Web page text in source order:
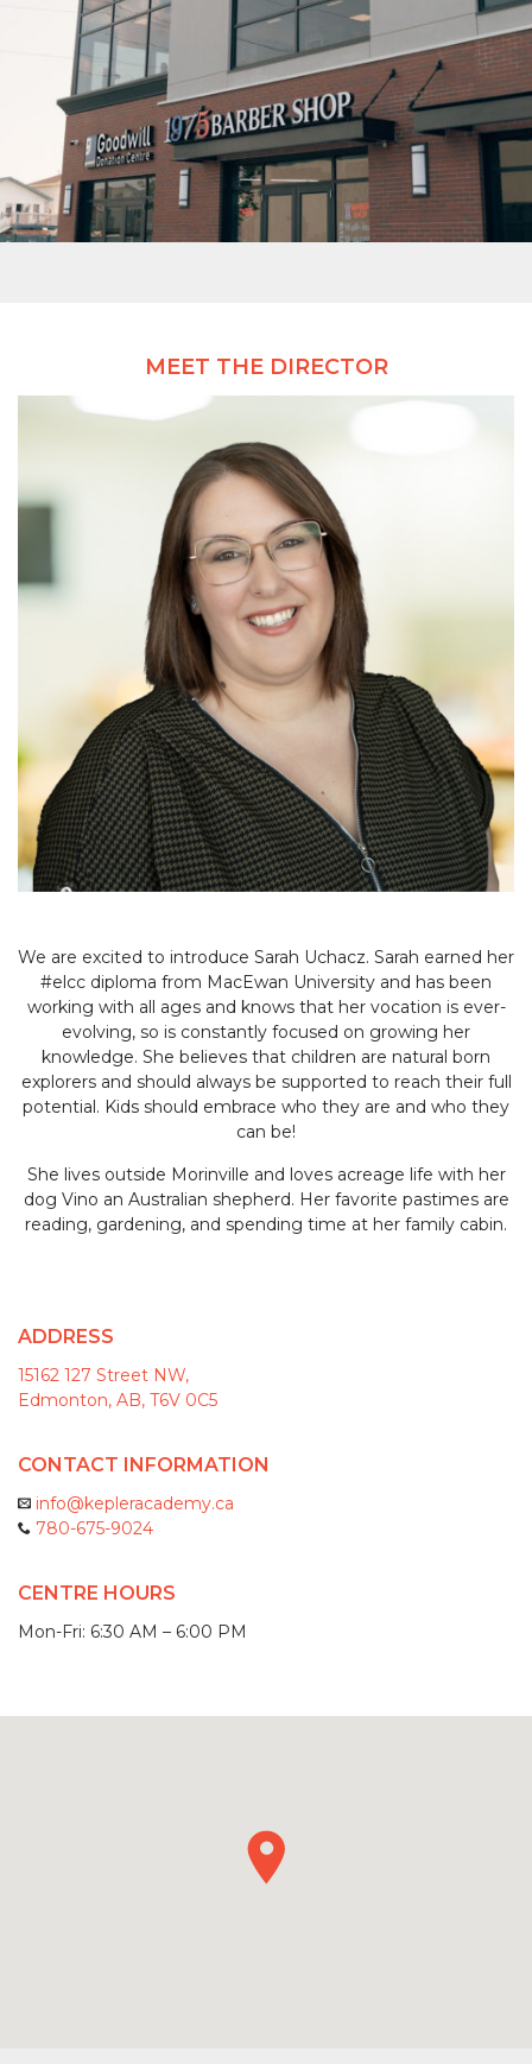
MEET THE DIRECTOR
We are excited to introduce Sarah Uchacz. Sarah earned her
#elcc diploma from MacEwan University and has been
working with all ages and knows that her vocation is ever-
evolving, so is constantly focused on growing her
knowledge. She believes that children are natural born
explorers and should always be supported to reach their full
potential. Kids should embrace who they are and who they
can be!
She lives outside Morinville and loves acreage life with her
dog Vino an Australian shepherd. Her favorite pastimes are
reading, gardening, and spending time at her family cabin.
ADDRESS
15162 127 Street NW,
Edmonton, AB, T6V 0C5
CONTACT INFORMATION
info@kepleracademy.ca
780-675-9024
CENTRE HOURS
Mon-Fri: 6:30 AM – 6:00 PM